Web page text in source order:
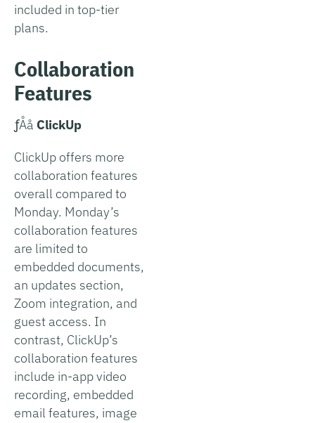
included in top-tier
plans.
Collaboration
Features
­ƒÅå ClickUp
ClickUp offers more
collaboration features
overall compared to
Monday. Monday’s
collaboration features
are limited to
embedded documents,
an updates section,
Zoom integration, and
guest access. In
contrast, ClickUp’s
collaboration features
include in-app video
recording, embedded
email features, image